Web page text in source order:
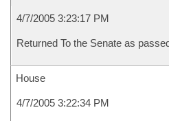
4/7/2005 3:23:17 PM
Returned To the Senate as
House
4/7/2005 3:22:34 PM